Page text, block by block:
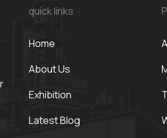
quick links
Home
About Us
Exhibition
Latest Blog